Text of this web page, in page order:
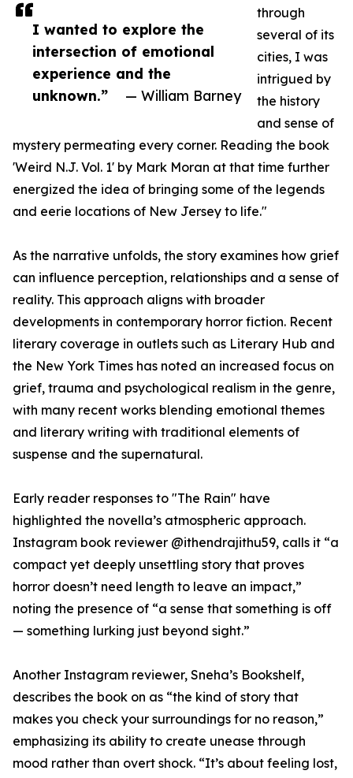
I wanted to explore the
intersection of emotional
experience and the
unknown.”
— William Barney
through
several of its
cities, I was
intrigued by
the history
and sense of
mystery permeating every corner. Reading the book
'Weird N.J. Vol. 1' by Mark Moran at that time further
energized the idea of bringing some of the legends
and eerie locations of New Jersey to life."
As the narrative unfolds, the story examines how grief
can influence perception, relationships and a sense of
reality. This approach aligns with broader
developments in contemporary horror fiction. Recent
literary coverage in outlets such as Literary Hub and
the New York Times has noted an increased focus on
grief, trauma and psychological realism in the genre,
with many recent works blending emotional themes
and literary writing with traditional elements of
suspense and the supernatural.
Early reader responses to "The Rain" have
highlighted the novella’s atmospheric approach.
Instagram book reviewer @ithendrajithu59, calls it “a
compact yet deeply unsettling story that proves
horror doesn’t need length to leave an impact,”
noting the presence of “a sense that something is off
— something lurking just beyond sight.”
Another Instagram reviewer, Sneha’s Bookshelf,
describes the book on as “the kind of story that
makes you check your surroundings for no reason,”
emphasizing its ability to create unease through
mood rather than overt shock. “It’s about feeling lost,